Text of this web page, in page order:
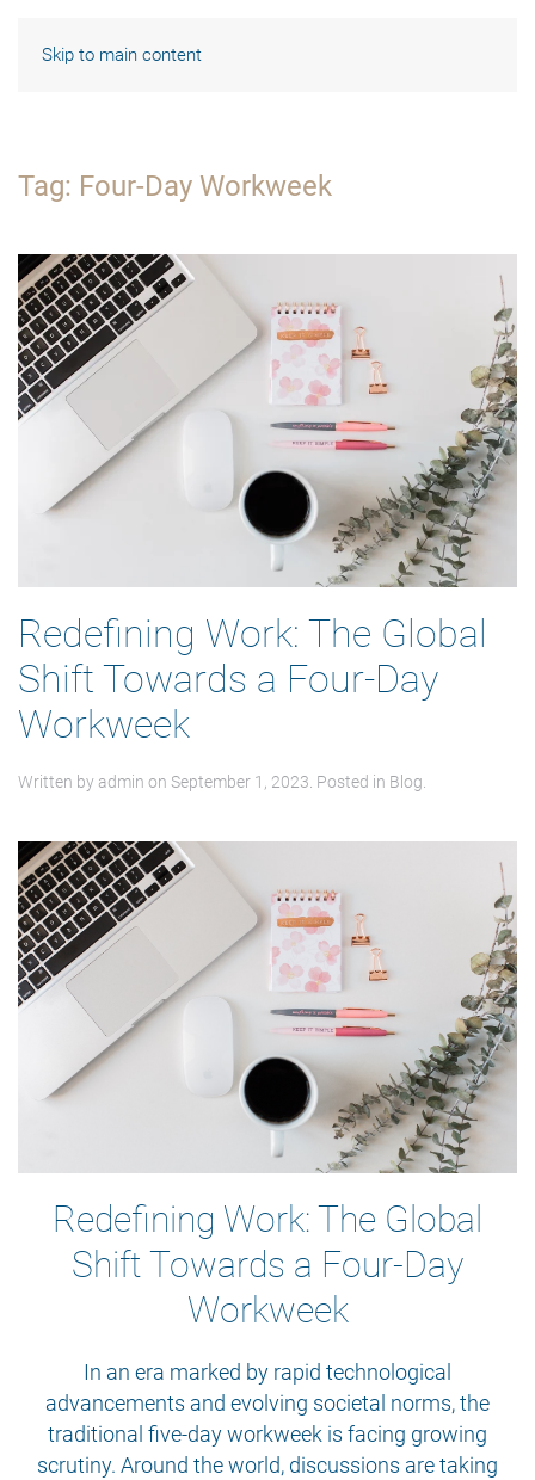
Skip to main content
Tag: Four-Day Workweek
Redefining Work: The Global
Shift Towards a Four-Day
Workweek
Written byadmin on September 1, 2023 . Posted in Blog
Redefining Work: The Global
Shift Towards a Four-Day
Workweek
In an era marked by rapid technological
advancements and evolving societal norms, the
traditional five-day workweek is facing growing
scrutiny. Around the world, discussions are taking